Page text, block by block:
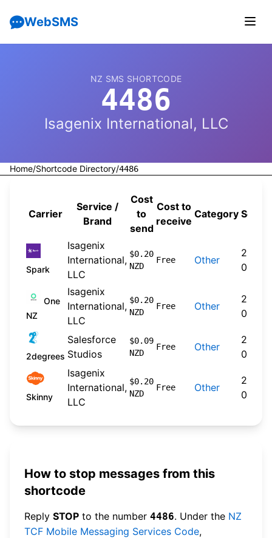
WebSMS
NZ SMS SHORTCODE
4486
Isagenix International, LLC
Home/Shortcode Directory/4486
Carrier
Service /
Brand
Cost
to
send
Cost to
receive
Category
Spark
Isagenix
International,
LLC
$0.20
NZD
Free Other
2026-
04-20
One
NZ
Isagenix
International,
LLC
$0.20
NZD
Free Other
2024-
09-30
2degrees
Salesforce
Studios
$0.09
NZD
Free Other
2026-
04-22
Skinny
Isagenix
International,
LLC
$0.20
NZD
Free Other
2026-
04-20
How to stop messages from this
shortcode
Reply STOP to the number 4486. Under the NZ
TCF Mobile Messaging Services Code,